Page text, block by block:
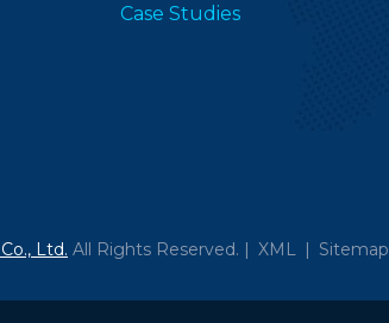
Case Studies
Ltd. All Rights Reserved. | XML | Sitemap